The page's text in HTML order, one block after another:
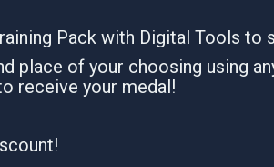
Pack with Digital Tools to
place of your choosing using
receive your medal!